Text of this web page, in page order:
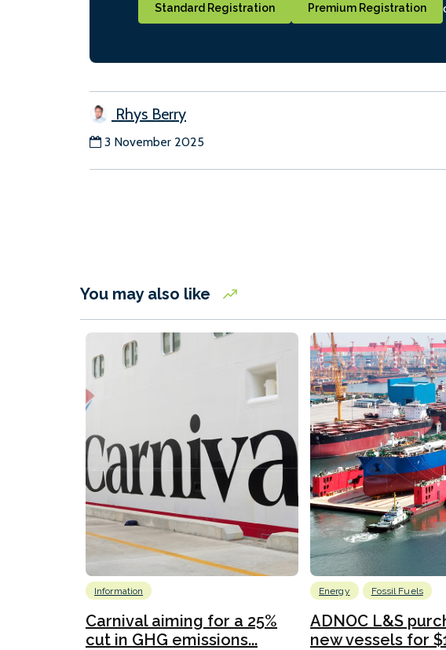
Standard Registration Premium Registration
Rhys Berry
3 November 2025
You may also like
Information
Carnival aiming for a 25%
cut in GHG emissions...
Energy Fossil Fuels
ADNOC L&S
new vessels for